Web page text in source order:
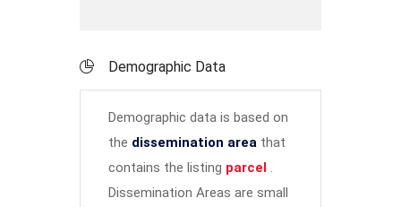
Demographic Data
Demographic data is based on
the dissemination area that
contains the listing parcel .
Dissemination Areas are small